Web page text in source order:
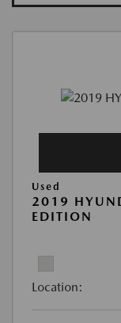
Used
2019
EDITION
Location: